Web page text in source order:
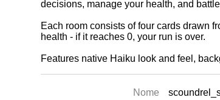
decisions, manage your health, and
Each room consists of four cards drawn
health - if it reaches 0, your run is over.
Features native Haiku look and feel,
Nome